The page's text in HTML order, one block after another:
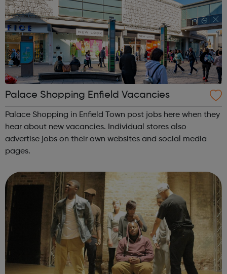
Palace Shopping Enfield Vacancies
Palace Shopping in Enfield Town post jobs here when they
hear about new vacancies. Individual stores also
advertise jobs on their own websites and social media
pages.